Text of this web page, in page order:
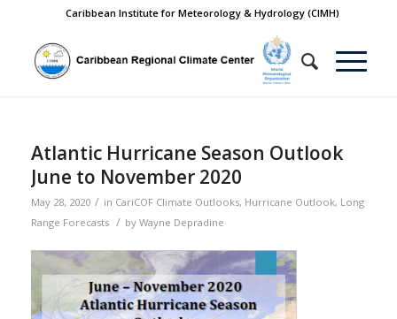
Caribbean Institute for Meteorology & Hydrology (CIMH)
Atlantic Hurricane Season Outlook
June to November 2020
May 28, 2020 / in CariCOF Climate Outlooks, Hurricane Outlook, Long
Range Forecasts / by Wayne Depradine